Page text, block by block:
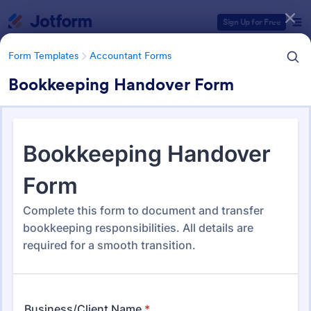
Sign Up for Free
Form Templates Accountant Forms
Bookkeeping Handover Form
Form Templates Accountant Forms
Accountant Forms
Form Templates Categories